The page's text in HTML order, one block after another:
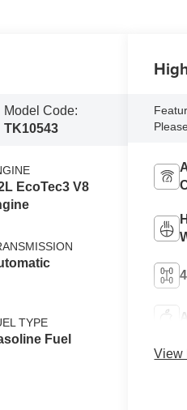
Model Code:
TK10543
EcoTec3 V8
TYPE
Fuel
View